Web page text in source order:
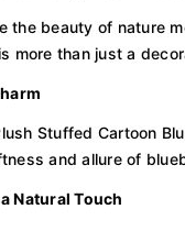
the beauty of nature
more than just a
Stuffed Cartoon
and allure of
Natural Touch